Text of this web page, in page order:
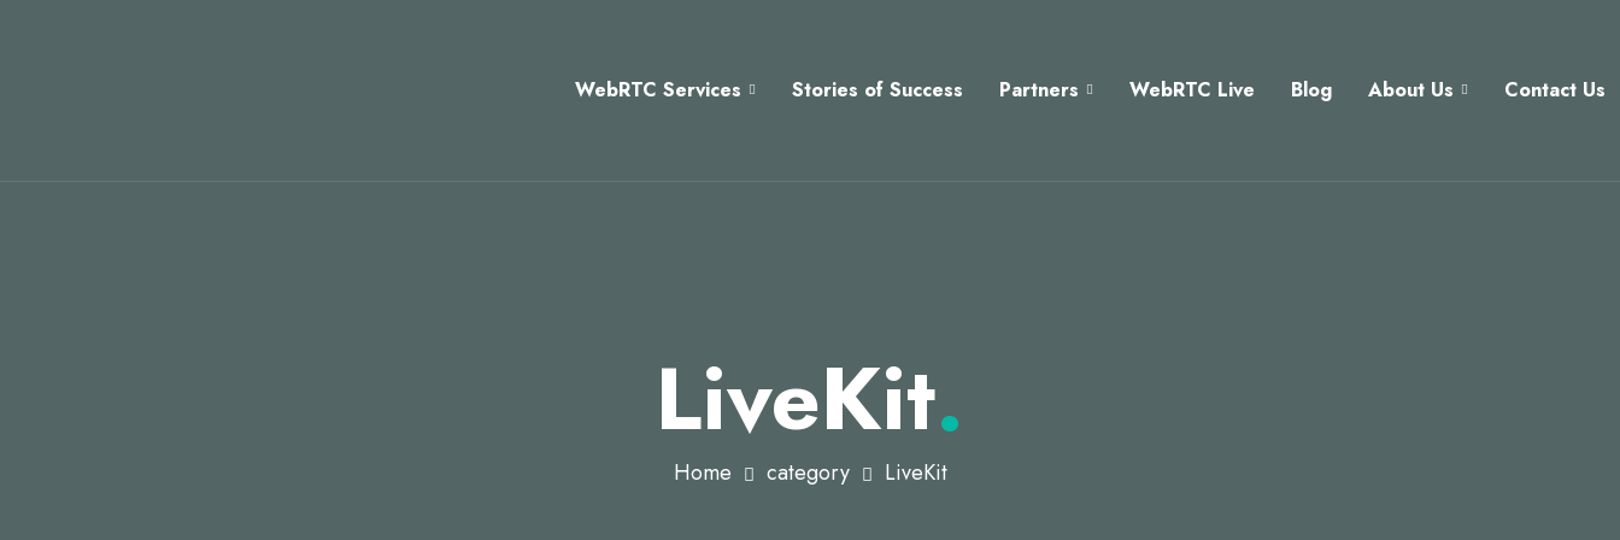
WebRTC Services Stories of Success Partners WebRTC Live Blog About Us Contact Us
LiveKit.
Home category LiveKit